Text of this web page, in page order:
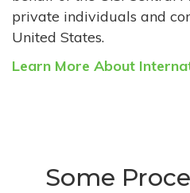
private individuals and
United States.
Learn More About
Some